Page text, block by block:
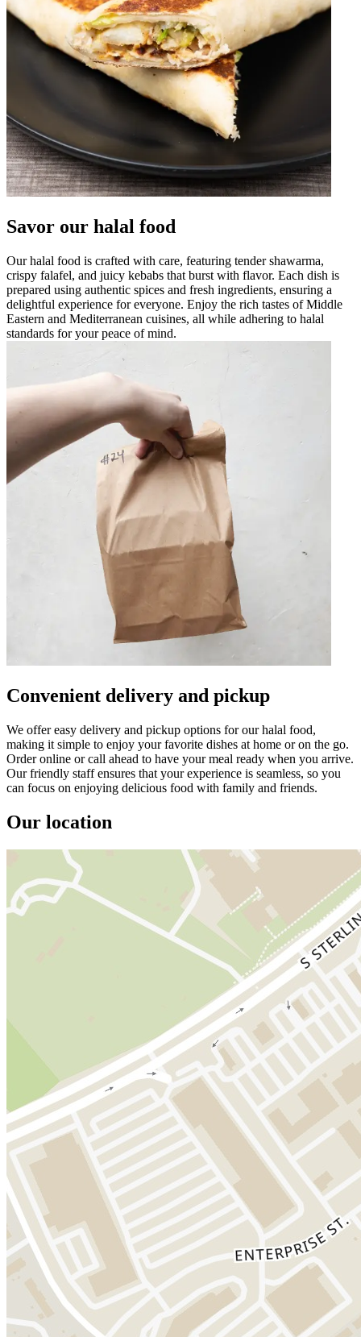
Savor our halal food
Our halal food is crafted with care, featuring tender shawarma,
crispy falafel, and juicy kebabs that burst with flavor. Each dish is
prepared using authentic spices and fresh ingredients, ensuring a
delightful experience for everyone. Enjoy the rich tastes of Middle
Eastern and Mediterranean cuisines, all while adhering to halal
standards for your peace of mind.
Convenient delivery and pickup
We offer easy delivery and pickup options for our halal food,
making it simple to enjoy your favorite dishes at home or on the go.
Order online or call ahead to have your meal ready when you arrive.
Our friendly staff ensures that your experience is seamless, so you
can focus on enjoying delicious food with family and friends.
Our location